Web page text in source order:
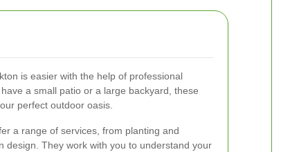
is easier with the help of professional
a small patio or a large backyard, these
perfect outdoor oasis.
a range of services, from planting and
design. They work with you to understand your